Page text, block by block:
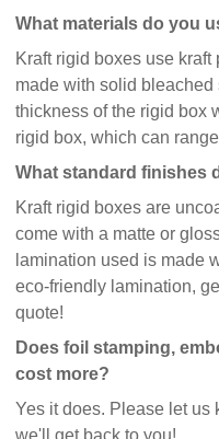
What materials do you
Kraft rigid boxes use
made with solid
thickness of the rigid box
rigid box, which can
What standard finishes
Kraft rigid boxes are
come with a matte or
lamination used is made
eco-friendly lamination,
quote!
Does foil stamping,
cost more?
Yes it does. Please let us
we'll get back to you!